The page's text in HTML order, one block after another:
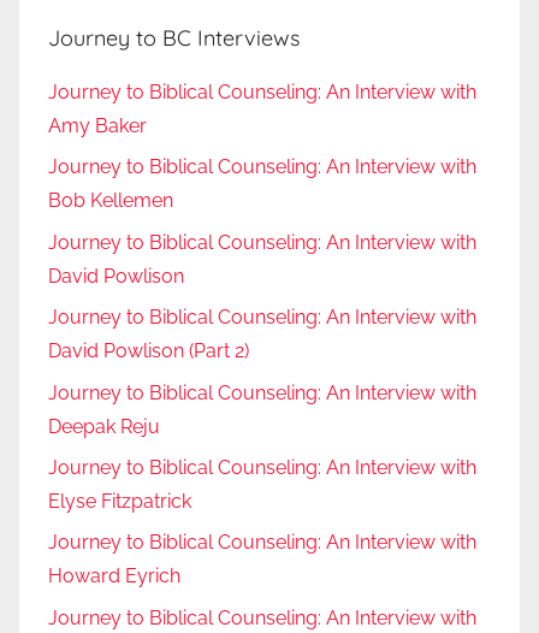
Journey to BC Interviews
Journey to Biblical Counseling: An Interview with
Amy Baker
Journey to Biblical Counseling: An Interview with
Bob Kellemen
Journey to Biblical Counseling: An Interview with
David Powlison
Journey to Biblical Counseling: An Interview with
David Powlison (Part 2)
Journey to Biblical Counseling: An Interview with
Deepak Reju
Journey to Biblical Counseling: An Interview with
Elyse Fitzpatrick
Journey to Biblical Counseling: An Interview with
Howard Eyrich
Journey to Biblical Counseling: An Interview with